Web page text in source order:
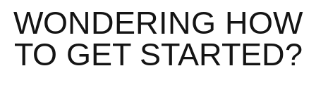
WONDERING HOW
TO GET STARTED?